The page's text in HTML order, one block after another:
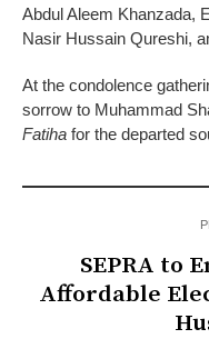
Abdul Aleem Khanzada,
Nasir Hussain Qureshi,
At the condolence
sorrow to Muhammad
Fatiha for the departed
SEPRA to
Affordable